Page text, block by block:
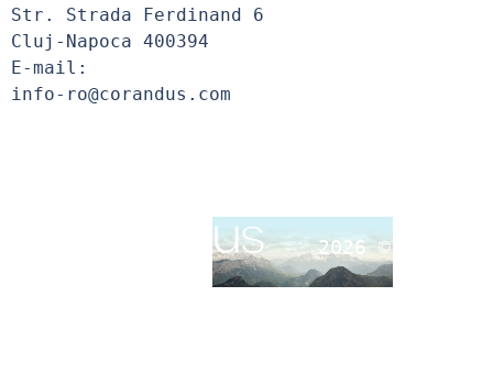
Str. Strada Ferdinand 6
Cluj-Napoca 400394
E-mail:
info-ro@corandus.com
2026 ©